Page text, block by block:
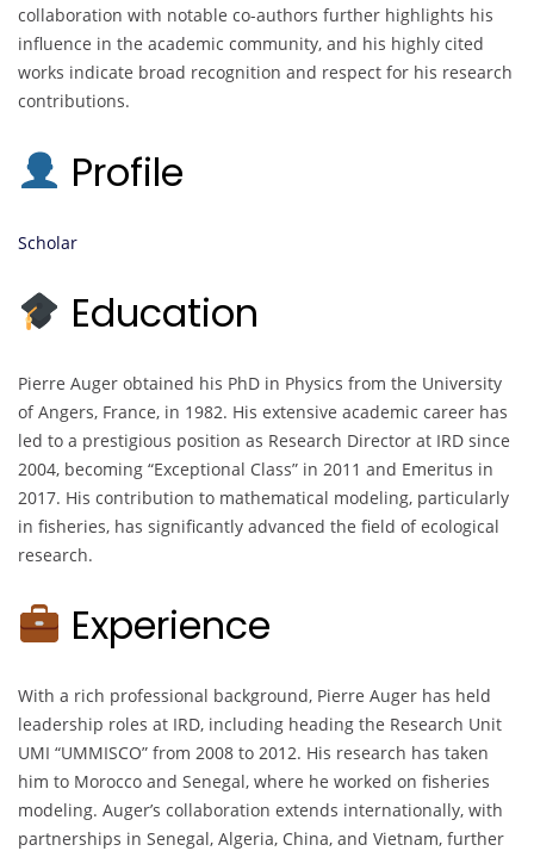
collaboration with notable co-authors further highlights his
influence in the academic community, and his highly cited
works indicate broad recognition and respect for his research
contributions.
Profile
Scholar
Education
Pierre Auger obtained his PhD in Physics from the University
of Angers, France, in 1982. His extensive academic career has
led to a prestigious position as Research Director at IRD since
2004, becoming “Exceptional Class” in 2011 and Emeritus in
2017. His contribution to mathematical modeling, particularly
in fisheries, has significantly advanced the field of ecological
research.
Experience
With a rich professional background, Pierre Auger has held
leadership roles at IRD, including heading the Research Unit
UMI “UMMISCO” from 2008 to 2012. His research has taken
him to Morocco and Senegal, where he worked on fisheries
modeling. Auger’s collaboration extends internationally, with
partnerships in Senegal, Algeria, China, and Vietnam, further